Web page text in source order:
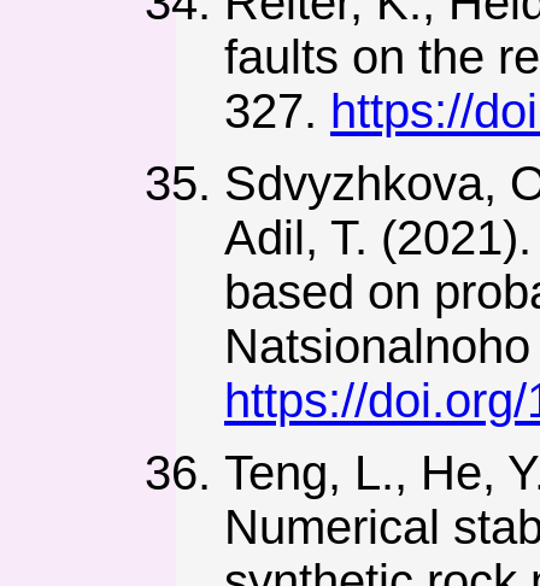
faults on the
327. https://
Sdvyzhkova,
Adil, T.
based on
https://
Teng, L., He,
Numerical